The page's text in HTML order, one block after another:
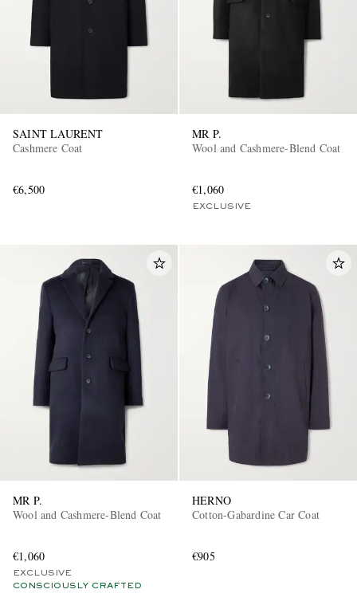
SAINT LAURENT
Cashmere Coat
€6,500
MR P.
Wool and Cashmere-Blend Coat
€1,060
EXCLUSIVE
MR P.
Wool and Cashmere-Blend Coat
€1,060
EXCLUSIVE
CONSCIOUSLY CRAFTED
HERNO
Cotton-Gabardine Car Coat
€905